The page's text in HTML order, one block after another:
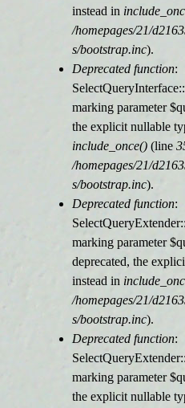
instead in
/homepages/21/
s/bootstrap.inc).
Deprecated function:
marking parameter
the explicit nullable
include_once() (line
/homepages/21/
s/bootstrap.inc).
Deprecated function:
marking parameter
deprecated, the
instead in
/homepages/21/
s/bootstrap.inc).
Deprecated function:
marking parameter
the explicit nullable